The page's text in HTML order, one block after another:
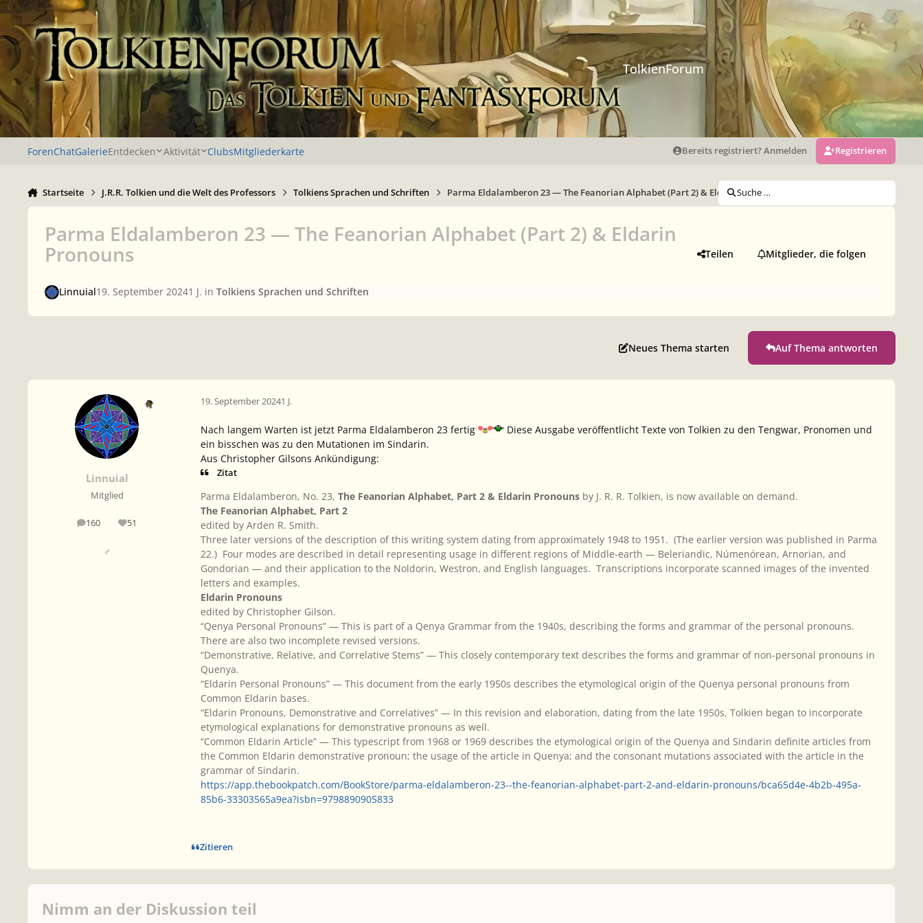
Zu Inhalt springen
TolkienForum
ForenChatGalerieEntdecken Aktivität ClubsMitgliederkarte Bereits registriert? Anmelden Registrieren
Startseite J.R.R. Tolkien und die Welt des Professors Tolkiens Sprachen und Schriften Parma Eldalamberon 23 — The Feanorian Alphabet (Part 2) & Eldarin Pronouns
Suche …
Parma Eldalamberon 23 — The Feanorian Alphabet (Part 2) & Eldarin
Pronouns Teilen Mitglieder, die folgen
Linnuial19. September 20241 J. in Tolkiens Sprachen und Schriften
Neues Thema starten Auf Thema antworten
Linnuial
Mitglied
160
Beiträge 51
Reputation
♂
19. September 20241 J.
Nach langem Warten ist jetzt Parma Eldalamberon 23 fertig
Diese Ausgabe veröffentlicht Texte von Tolkien zu den Tengwar, Pronomen und
ein bisschen was zu den Mutationen im Sindarin.
Aus Christopher Gilsons Ankündigung:
Zitat
Parma Eldalamberon, No. 23, The Feanorian Alphabet, Part 2 & Eldarin Pronouns by J. R. R. Tolkien, is now available on demand.
The Feanorian Alphabet, Part 2
edited by Arden R. Smith.
Three later versions of the description of this writing system dating from approximately 1948 to 1951. (The earlier version was published in Parma
22.) Four modes are described in detail representing usage in different regions of Middle-earth — Beleriandic, Númenórean, Arnorian, and
Gondorian — and their application to the Noldorin, Westron, and English languages. Transcriptions incorporate scanned images of the invented
letters and examples.
Eldarin Pronouns
edited by Christopher Gilson.
“Qenya Personal Pronouns” — This is part of a Qenya Grammar from the 1940s, describing the forms and grammar of the personal pronouns.
There are also two incomplete revised versions.
“Demonstrative, Relative, and Correlative Stems” — This closely contemporary text describes the forms and grammar of non-personal pronouns in
Quenya.
“Eldarin Personal Pronouns” — This document from the early 1950s describes the etymological origin of the Quenya personal pronouns from
Common Eldarin bases.
“Eldarin Pronouns, Demonstrative and Correlatives” — In this revision and elaboration, dating from the late 1950s, Tolkien began to incorporate
etymological explanations for demonstrative pronouns as well.
“Common Eldarin Article” — This typescript from 1968 or 1969 describes the etymological origin of the Quenya and Sindarin definite articles from
the Common Eldarin demonstrative pronoun; the usage of the article in Quenya; and the consonant mutations associated with the article in the
grammar of Sindarin.
https://app.thebookpatch.com/BookStore/parma-eldalamberon-23--the-feanorian-alphabet-part-2-and-eldarin-pronouns/bca65d4e-4b2b-495a-
85b6-33303565a9ea?isbn=9798890905833
Zitieren
Nimm an der Diskussion teil